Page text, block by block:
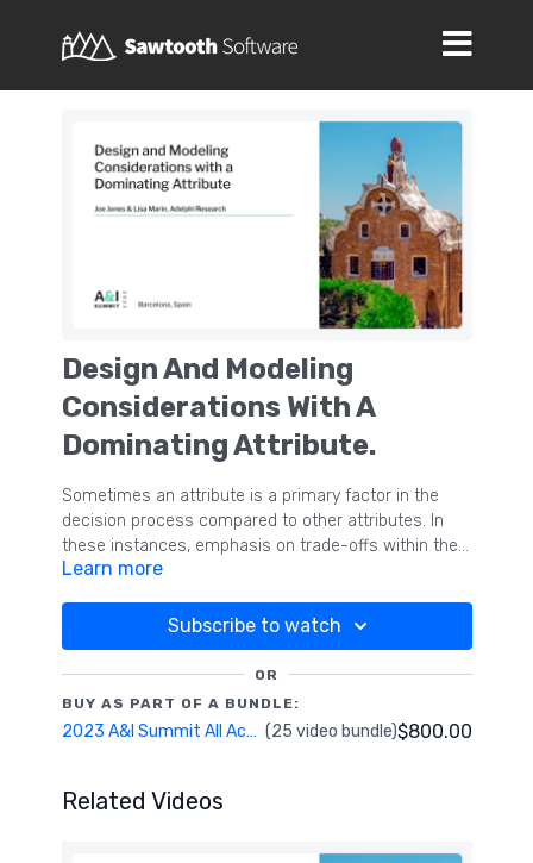
Design And Modeling
Considerations With A
Dominating Attribute.
Sometimes an attribute is a primary factor in the
decision process compared to other attributes. In
these instances, emphasis on trade-offs within the
dominant attribute needs attention. The present
strategies for dealing with dominant attributes.
Results suggest building in overlap at the design
stage and/or incorporating alternative specific
effects helps tame the dominant attribute and
permits better understandings and movement for
the non-dominant attributes in the design.
Learn more
Subscribe to watch
OR
BUY AS PART OF A BUNDLE:
2023 A&I Summit All Access Pass (25 video bundle)$800.00
Related Videos